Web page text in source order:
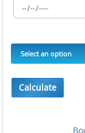
Calculate